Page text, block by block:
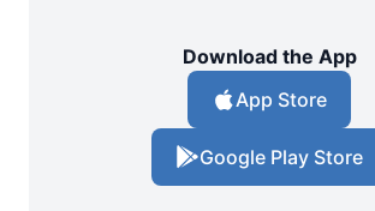
Download the App
App Store
Google Play Store